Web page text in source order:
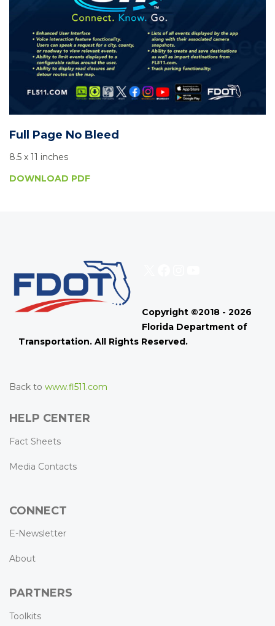
Full Page No Bleed
8.5 x 11 inches
DOWNLOAD PDF
Copyright ©2018 - 2026
Florida Department of
Transportation. All Rights Reserved.
Back to www.fl511.com
HELP CENTER
Fact Sheets
Media Contacts
CONNECT
E-Newsletter
About
PARTNERS
Toolkits